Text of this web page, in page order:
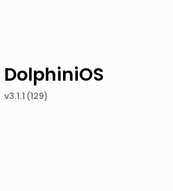
DolphiniOS
v3.1.1 (129)